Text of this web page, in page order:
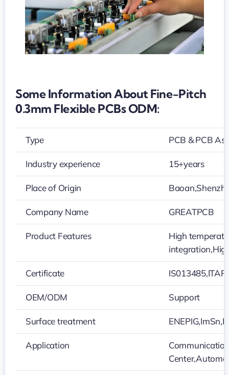
Some Information About Fine-Pitch
0.3mm Flexible PCBs ODM:
Type PCB & PCB
Industry experience 15+years
Place of Origin
Company Name GREATPCB
Product Features
High
Certificate
OEM/ODM Support
Surface treatment
Application